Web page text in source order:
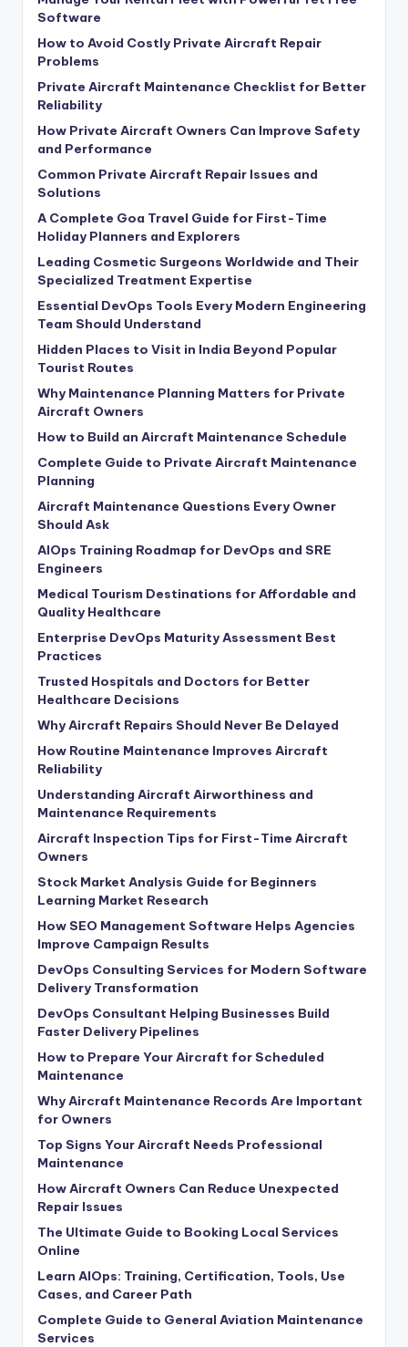
Software
How to Avoid Costly Private Aircraft Repair
Problems
Private Aircraft Maintenance Checklist for Better
Reliability
How Private Aircraft Owners Can Improve Safety
and Performance
Common Private Aircraft Repair Issues and
Solutions
A Complete Goa Travel Guide for First-Time
Holiday Planners and Explorers
Leading Cosmetic Surgeons Worldwide and Their
Specialized Treatment Expertise
Essential DevOps Tools Every Modern Engineering
Team Should Understand
Hidden Places to Visit in India Beyond Popular
Tourist Routes
Why Maintenance Planning Matters for Private
Aircraft Owners
How to Build an Aircraft Maintenance Schedule
Complete Guide to Private Aircraft Maintenance
Planning
Aircraft Maintenance Questions Every Owner
Should Ask
AIOps Training Roadmap for DevOps and SRE
Engineers
Medical Tourism Destinations for Affordable and
Quality Healthcare
Enterprise DevOps Maturity Assessment Best
Practices
Trusted Hospitals and Doctors for Better
Healthcare Decisions
Why Aircraft Repairs Should Never Be Delayed
How Routine Maintenance Improves Aircraft
Reliability
Understanding Aircraft Airworthiness and
Maintenance Requirements
Aircraft Inspection Tips for First-Time Aircraft
Owners
Stock Market Analysis Guide for Beginners
Learning Market Research
How SEO Management Software Helps Agencies
Improve Campaign Results
DevOps Consulting Services for Modern Software
Delivery Transformation
DevOps Consultant Helping Businesses Build
Faster Delivery Pipelines
How to Prepare Your Aircraft for Scheduled
Maintenance
Why Aircraft Maintenance Records Are Important
for Owners
Top Signs Your Aircraft Needs Professional
Maintenance
How Aircraft Owners Can Reduce Unexpected
Repair Issues
The Ultimate Guide to Booking Local Services
Online
Learn AIOps: Training, Certification, Tools, Use
Cases, and Career Path
Complete Guide to General Aviation Maintenance
Services